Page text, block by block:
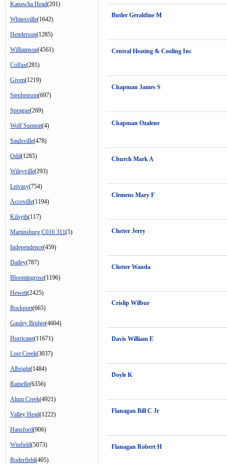
Kanawha Head(201)
Whitesville(1642)
Henderson(1285)
Williamson(4561)
Colfax(281)
Given(1219)
Stephenson(697)
Sprague(269)
Wolf Summit(4)
Saulsville(478)
Odd(1285)
Wileyville(293)
Leivasy(754)
Accoville(1194)
Kilsyth(117)
Martinsburg C016 311(5)
Independence(459)
Dailey(787)
Bloomingrose(1196)
Hewett(2425)
Rockport(665)
Gauley Bridge(4604)
Hurricane(11671)
Lost Creek(3037)
Albright(1484)
Rainelle(6356)
Alum Creek(4921)
Valley Head(1222)
Hansford(906)
Winfield(5073)
Roderfield(405)
Butler Geraldine M
Central Heating & Cooling Inc
Chapman James S
Chapman Ozalene
Church Mark A
Clemens Mary F
Clutter Jerry
Clutter Wanda
Crislip Wilbur
Davis William E
Doyle K
Flanagan Bill C Jr
Flanagan Robert H